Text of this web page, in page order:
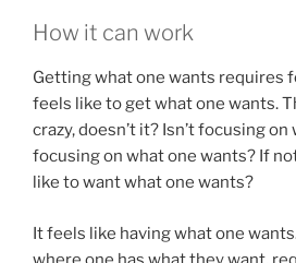
How it can work
Getting what one wants requires
feels like to get what one wants.
crazy, doesn’t it? Isn’t focusing
focusing on what one wants? If
like to want what one wants?
It feels like having what one